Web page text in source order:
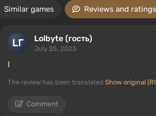
Similar games Reviews and ratings
Lolbyte (гость)
July 25, 2023
I
The review has been translated Show original
Comment